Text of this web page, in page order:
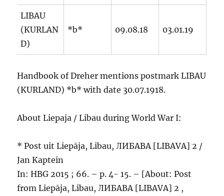
LIBAU
(KURLAN
D)
*b* 09.08.18 03.01.19
Handbook of Dreher mentions postmark LIBAU
(KURLAND) *b* with date 30.07.1918.
About Liepaja / Libau during World War I:
* Post uit Liepāja, Libau, ЛИБАВА [LIBAVA] 2 /
Jan Kaptein
In: HBG 2015 ; 66. – p. 4- 15. – [About: Post
from Liepāja, Libau, ЛИБАВА [LIBAVA] 2 ,